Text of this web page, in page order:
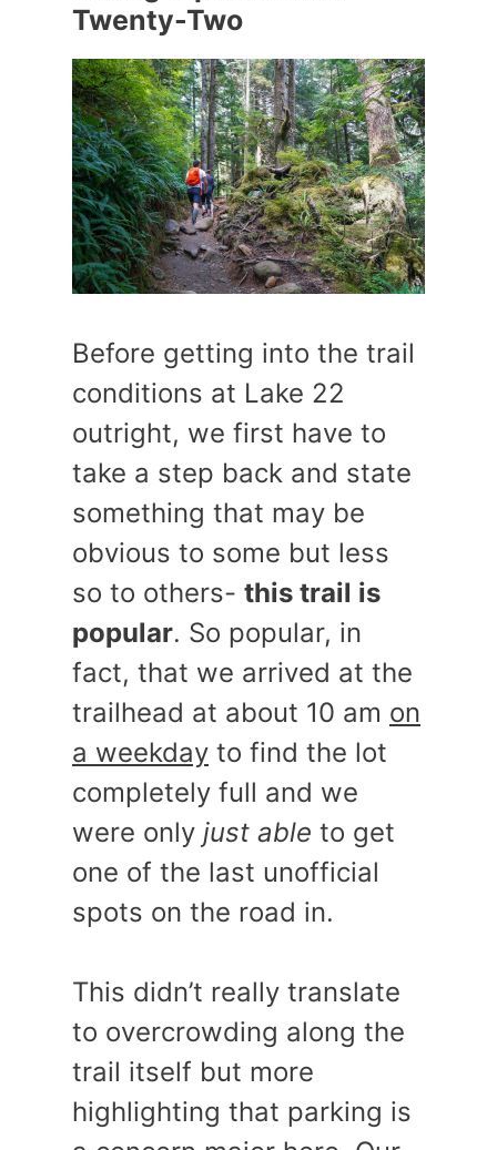
Twenty-Two
Before getting into the trail
conditions at Lake 22
outright, we first have to
take a step back and state
something that may be
obvious to some but less
so to others- this trail is
popular. So popular, in
fact, that we arrived at the
trailhead at about 10 am on
a weekday to find the lot
completely full and we
were only just able to get
one of the last unofficial
spots on the road in.
This didn’t really translate
to overcrowding along the
trail itself but more
highlighting that parking is